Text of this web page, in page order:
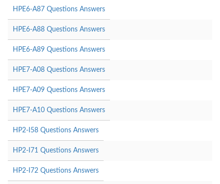
HPE6-A87 Questions Answers
HPE6-A88 Questions Answers
HPE6-A89 Questions Answers
HPE7-A08 Questions Answers
HPE7-A09 Questions Answers
HPE7-A10 Questions Answers
HP2-I58 Questions Answers
HP2-I71 Questions Answers
HP2-I72 Questions Answers